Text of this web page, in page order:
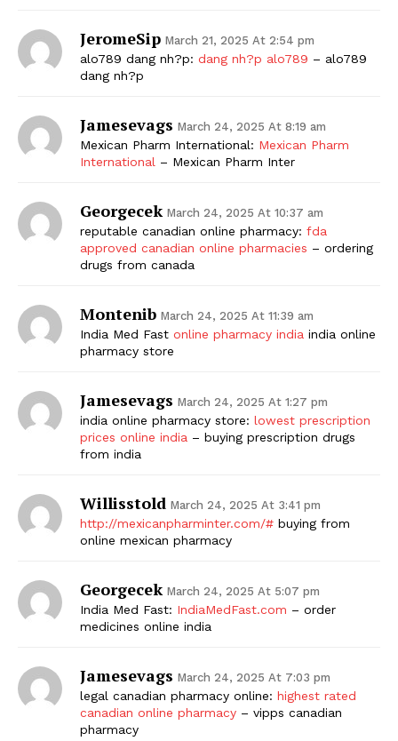
JeromeSip March 21, 2025 At 2:54 pm
alo789 dang nh?p: dang nh?p alo789 – alo789
dang nh?p
Jamesevags March 24, 2025 At 8:19 am
Mexican Pharm International: Mexican Pharm
International – Mexican Pharm Inter
Georgecek March 24, 2025 At 10:37 am
reputable canadian online pharmacy: fda
approved canadian online pharmacies – ordering
drugs from canada
Montenib March 24, 2025 At 11:39 am
India Med Fast online pharmacy india india online
pharmacy store
Jamesevags March 24, 2025 At 1:27 pm
india online pharmacy store: lowest prescription
prices online india – buying prescription drugs
from india
Willisstold March 24, 2025 At 3:41 pm
http://mexicanpharminter.com/# buying from
online mexican pharmacy
Georgecek March 24, 2025 At 5:07 pm
India Med Fast: IndiaMedFast.com – order
medicines online india
Jamesevags March 24, 2025 At 7:03 pm
legal canadian pharmacy online: highest rated
canadian online pharmacy – vipps canadian
pharmacy